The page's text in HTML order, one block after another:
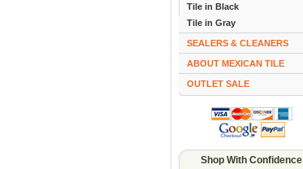
Tile in Black
Tile in Gray
SEALERS & CLEANERS
ABOUT MEXICAN TILE
OUTLET SALE
Shop With Confidence